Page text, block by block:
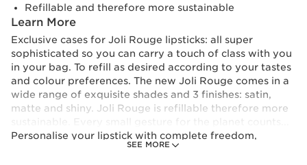
SEE MORE
Refillable and therefore more sustainable
Learn More
Exclusive cases for Joli Rouge lipsticks: all super
sophisticated so you can carry a touch of class with you
in your bag. To refill as desired according to your tastes
and colour preferences. The new Joli Rouge comes in a
wide range of exquisite shades and 3 finishes: satin,
matte and shiny. Joli Rouge is refillable therefore more
sustainable. Every small gesture for the planet counts...
Personalise your lipstick with complete freedom,
choosing your own colour, finish and case. Clip and